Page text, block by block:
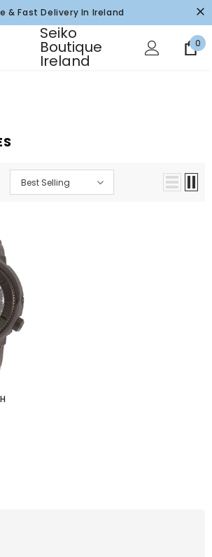
& Fast Delivery In Ireland
Seiko
Boutique
Ireland
0
Best Selling